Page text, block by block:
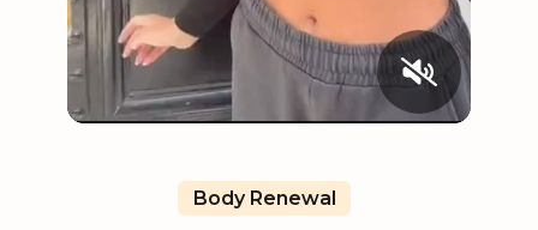
Body Renewal